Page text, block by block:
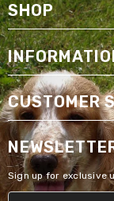
SHOP
CUSTOMER
Sign up for exclusive